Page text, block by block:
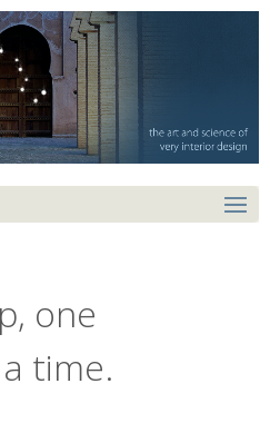
one
time.